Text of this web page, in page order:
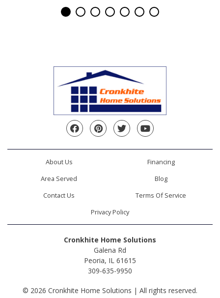
FacebookPinterestTwitterYouTube
About Us
Financing
Area Served
Blog
Contact Us
Terms Of Service
Privacy Policy
Cronkhite Home Solutions
Galena Rd
Peoria, IL 61615
309-635-9950
© 2026 Cronkhite Home Solutions | All rights reserved.